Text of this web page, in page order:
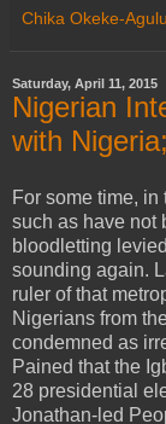
Chika Okeke-Agulu
Saturday, April 11, 2015
Nigerian
with
For some time,
such as have not
bloodletting
sounding again.
ruler of that
Nigerians from
condemned as
Pained that the
28 presidential
Jonathan-led